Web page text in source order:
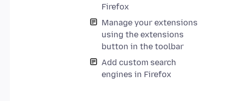
Firefox
Manage your extensions
using the extensions
button in the toolbar
Add custom search
engines in Firefox